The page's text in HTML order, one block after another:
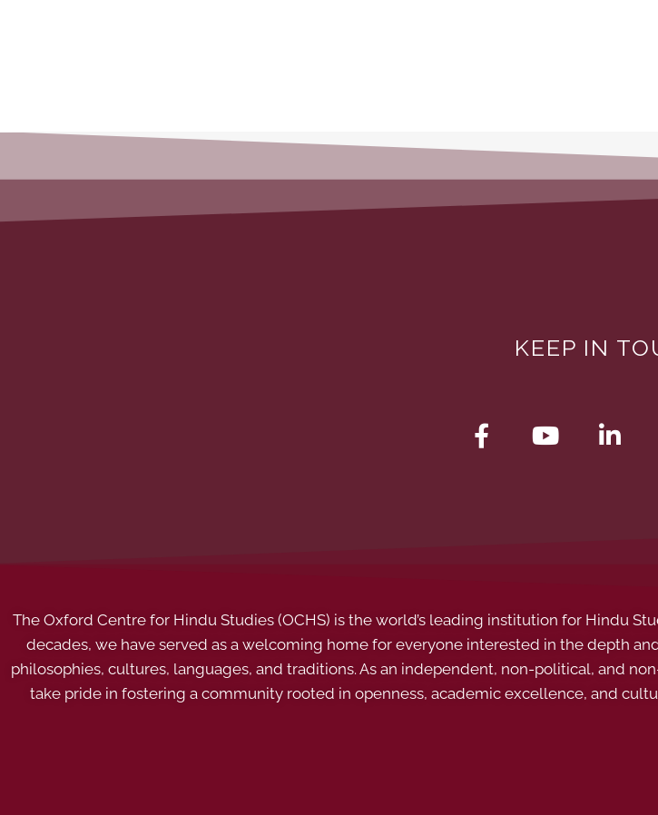
KEEP IN
The Oxford Centre for Hindu Studies (OCHS) is the world’s leading institution for Hindu
decades, we have served as a welcoming home for everyone interested in the depth
philosophies, cultures, languages, and traditions. As an independent, non-political, and
take pride in fostering a community rooted in openness, academic excellence, and